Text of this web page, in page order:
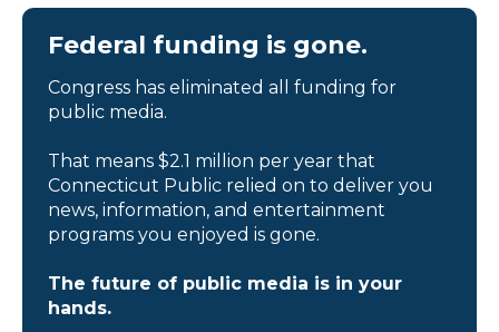
Federal funding is gone.
Congress has eliminated all funding for
public media.
That means $2.1 million per year that
Connecticut Public relied on to deliver you
news, information, and entertainment
programs you enjoyed is gone.
The future of public media is in your
hands.